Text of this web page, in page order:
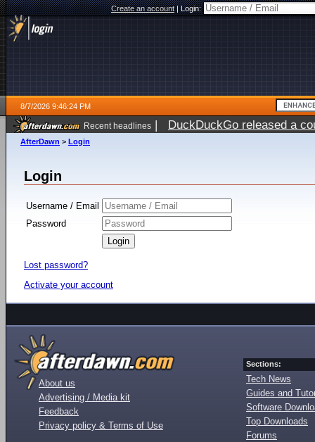
Create an account|Login:
8/7/2026 9:46:24 PM
Recent headlines | DuckDuckGo released a
AfterDawn > Login
Login
Username / Email
Password
Lost password?
Activate your account
About us
Advertising / Media kit
Feedback
Privacy policy & Terms of Use
Sections:
Tech News
Guides and
Software
Top Downloads
Forums